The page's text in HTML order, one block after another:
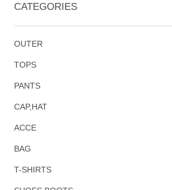
CATEGORIES
OUTER
TOPS
PANTS
CAP,HAT
ACCE
BAG
T-SHIRTS